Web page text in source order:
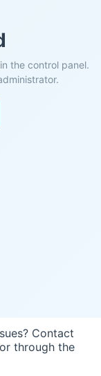
the control panel.
Contact
or through the